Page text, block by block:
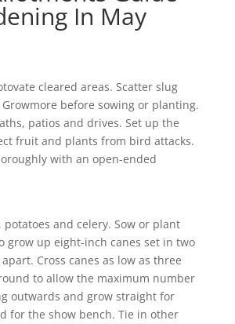
In May
cleared areas. Scatter slug
before sowing or planting.
patios and drives. Set up the
fruit and plants from bird attacks.
with an open-ended
potatoes and celery. Sow or plant
grow up eight-inch canes set in two
Cross canes as low as three
to allow the maximum number
outwards and grow straight for
for the show bench. Tie in other